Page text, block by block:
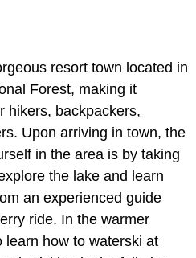
resort town located in
Forest, making it
hikers, backpackers,
Upon arriving in town, the
in the area is by taking
the lake and learn
an experienced guide
ride. In the warmer
learn how to waterski at